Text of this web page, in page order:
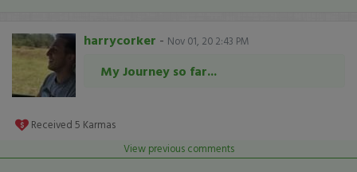
harrycorker - Nov 01, 20 2:43 PM
My Journey so far...
Received 5 Karmas
View previous comments